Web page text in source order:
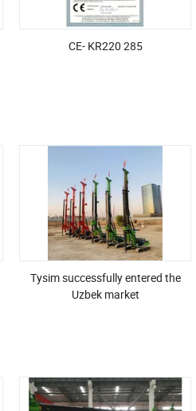
CE- KR220 285
Tysim successfully entered the
Uzbek market